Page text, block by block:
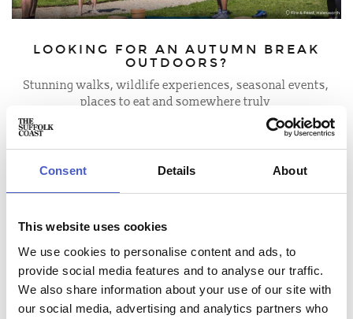
Consent Details About
This website uses cookies
We use cookies to personalise content and ads, to
provide social media features and to analyse our traffic.
We also share information about your use of our site with
our social media, advertising and analytics partners who
LOOKING FOR AN AUTUMN BREAK
OUTDOORS?
Stunning walks, wildlife experiences, seasonal events,
places to eat and somewhere truly
Everything you need for a Suffolk escape starts here.